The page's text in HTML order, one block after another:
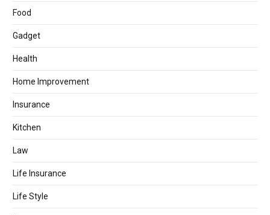
Food
Gadget
Health
Home Improvement
Insurance
Kitchen
Law
Life Insurance
Life Style